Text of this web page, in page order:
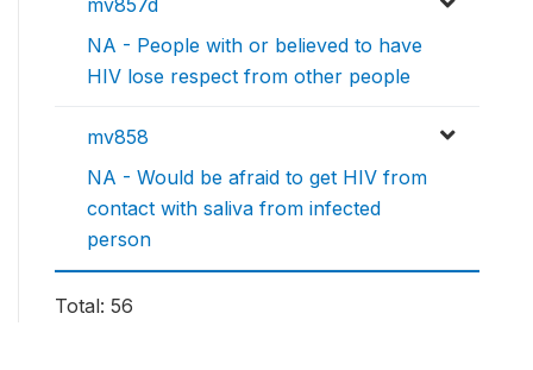
mv857d
NA - People with or believed to have
HIV lose respect from other people
mv858
NA - Would be afraid to get HIV from
contact with saliva from infected
person
Total: 56